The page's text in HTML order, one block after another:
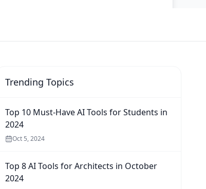
Trending Topics
Top 10 Must-Have AI Tools for Students in
2024
Oct 5, 2024
Top 8 AI Tools for Architects in October
2024